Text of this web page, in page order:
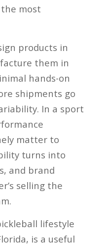
the most
products in
them in
hands-on
shipments go
In a sport
matter to
turns into
and brand
selling the
lifestyle
is a useful